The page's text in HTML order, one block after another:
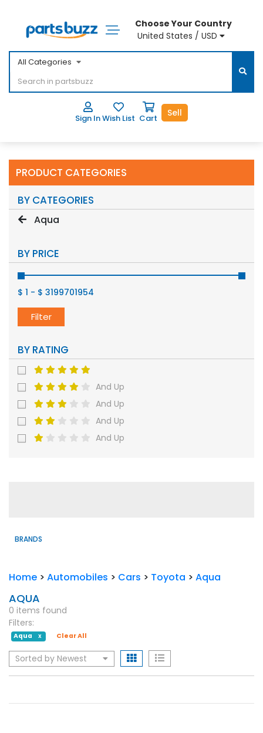
Choose Your Country
United States / USD
All Categories
Sign InWish List Cart Sell
PRODUCT CATEGORIES
BY CATEGORIES
Aqua
BY PRICE
$ 1 - $ 3199701954
Filter
BY RATING
And Up
And Up
And Up
And Up
BRANDS
Home > Automobiles > Cars > Toyota > Aqua
AQUA
0 items found
Filters:
Aqua X Clear All
Sorted by Newest